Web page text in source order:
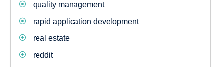
quality management
rapid application development
real estate
reddit